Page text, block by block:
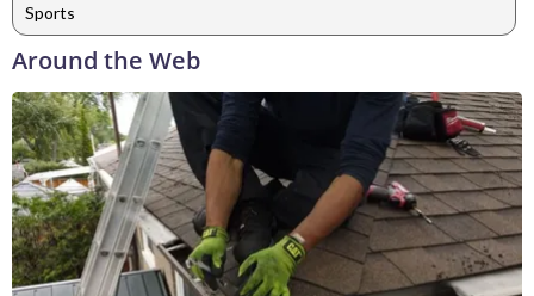
Sports
Around the Web